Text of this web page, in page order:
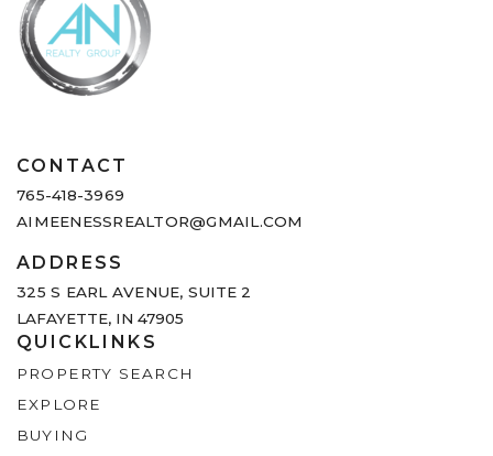
CONTACT
765-418-3969
AIMEENESSREALTOR@GMAIL.COM
ADDRESS
325 S EARL AVENUE, SUITE 2
LAFAYETTE, IN 47905
QUICKLINKS
PROPERTY SEARCH
EXPLORE
BUYING